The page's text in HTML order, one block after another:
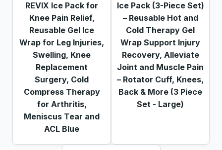
REVIX Ice Pack for
Knee Pain Relief,
Reusable Gel Ice
Wrap for Leg Injuries,
Swelling, Knee
Replacement
Surgery, Cold
Compress Therapy
for Arthritis,
Meniscus Tear and
ACL Blue
Ice Pack (3-Piece Set)
– Reusable Hot and
Cold Therapy Gel
Wrap Support Injury
Recovery, Alleviate
Joint and Muscle Pain
– Rotator Cuff, Knees,
Back & More (3 Piece
Set - Large)